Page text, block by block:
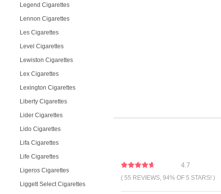
Legend Cigarettes
Lennon Cigarettes
Les Cigarettes
Level Cigarettes
Lewiston Cigarettes
Lex Cigarettes
Lexington Cigarettes
Liberty Cigarettes
Lider Cigarettes
Lido Cigarettes
Lifa Cigarettes
Life Cigarettes
Ligeros Cigarettes
Liggett Select Cigarettes
4.7
( 55 REVIEWS, 94% OF 5 STARS! )